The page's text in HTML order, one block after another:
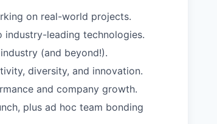
on real-world projects.
industry-leading technologies.
(and beyond!).
diversity, and innovation.
and company growth.
plus ad hoc team bonding